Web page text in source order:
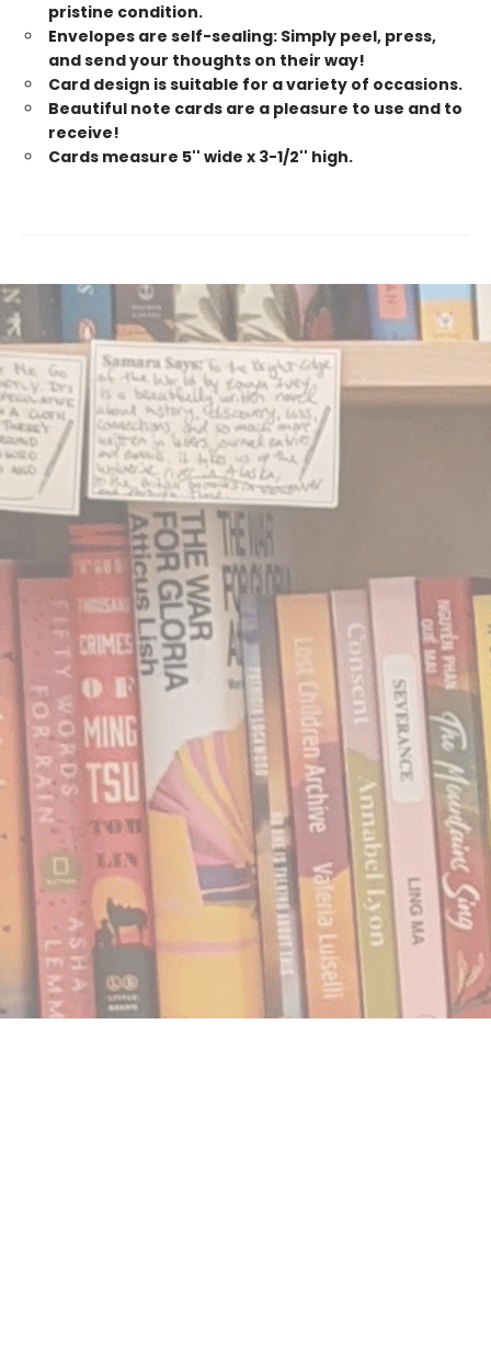
pristine condition.
Envelopes are self-sealing: Simply peel, press,
and send your thoughts on their way!
Card design is suitable for a variety of occasions.
Beautiful note cards are a pleasure to use and to
receive!
Cards measure 5'' wide x 3-1/2'' high.